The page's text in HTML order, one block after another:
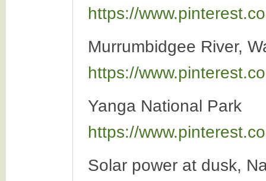
https://
Murrumbidgee River,
https://
Yanga National Park
https://
Solar power at dusk,